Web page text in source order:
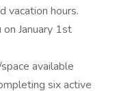
vacation hours.
January 1st
available
six active